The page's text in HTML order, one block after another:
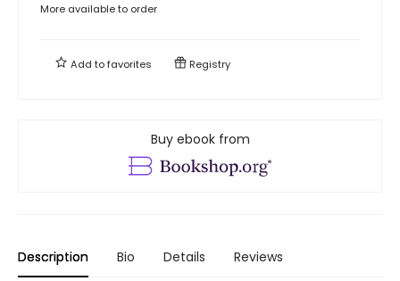
More available to order
Add tofavorites Registry
Buy ebook from
Description Bio Details Reviews